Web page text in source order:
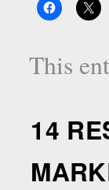
This
14